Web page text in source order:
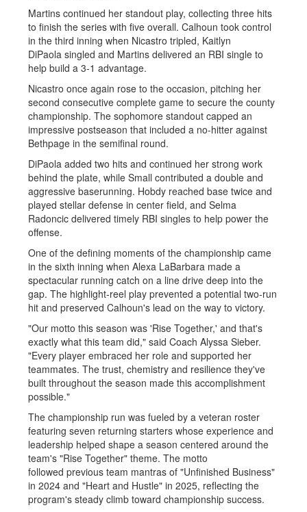
Martins continued her standout play, collecting three hits
to finish the series with five overall. Calhoun took control
in the third inning when Nicastro tripled, Kaitlyn
DiPaola singled and Martins delivered an RBI single to
help build a 3-1 advantage.
Nicastro once again rose to the occasion, pitching her
second consecutive complete game to secure the county
championship. The sophomore standout capped an
impressive postseason that included a no-hitter against
Bethpage in the semifinal round.
DiPaola added two hits and continued her strong work
behind the plate, while Small contributed a double and
aggressive baserunning. Hobdy reached base twice and
played stellar defense in center field, and Selma
Radoncic delivered timely RBI singles to help power the
offense.
One of the defining moments of the championship came
in the sixth inning when Alexa LaBarbara made a
spectacular running catch on a line drive deep into the
gap. The highlight-reel play prevented a potential two-run
hit and preserved Calhoun's lead on the way to victory.
"Our motto this season was 'Rise Together,' and that's
exactly what this team did," said Coach Alyssa Sieber.
"Every player embraced her role and supported her
teammates. The trust, chemistry and resilience they've
built throughout the season made this accomplishment
possible."
The championship run was fueled by a veteran roster
featuring seven returning starters whose experience and
leadership helped shape a season centered around the
team's "Rise Together" theme. The motto
followed previous team mantras of "Unfinished Business"
in 2024 and "Heart and Hustle" in 2025, reflecting the
program's steady climb toward championship success.